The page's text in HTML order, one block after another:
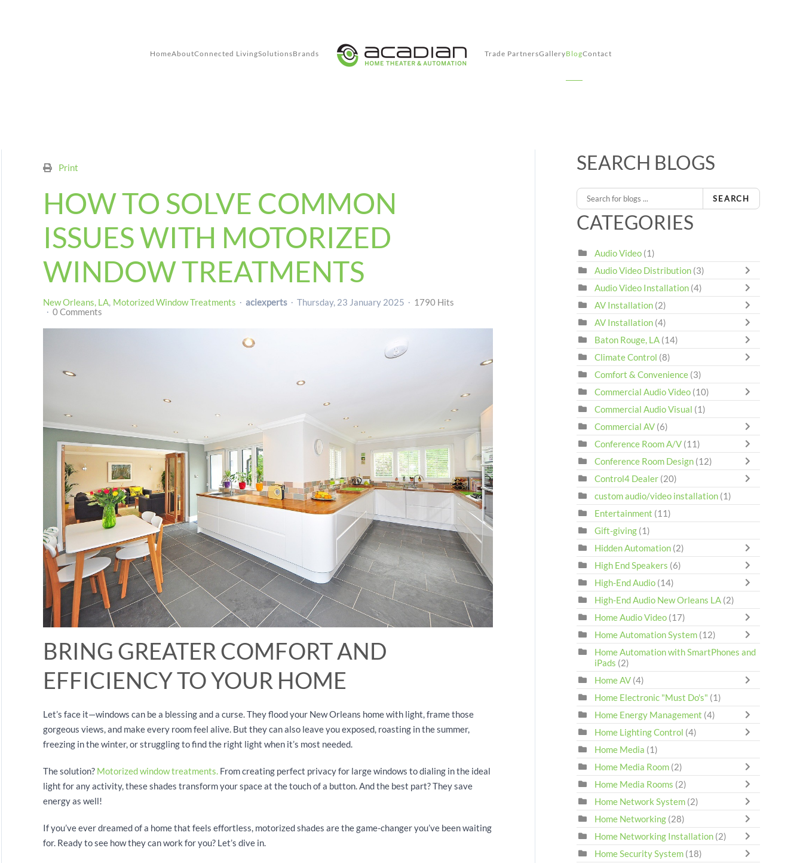
HomeAboutConnected LivingSolutionsBrands Trade PartnersGalleryBlogContact
Print
HOW TO SOLVE COMMON
ISSUES WITH MOTORIZED
WINDOW TREATMENTS
New Orleans, LA Motorized Window Treatments aciexperts Thursday, 23 January 2025
1790 Hits
0 Comments
BRING GREATER COMFORT AND
EFFICIENCY TO YOUR HOME
Let’s face it—windows can be a blessing and a curse. They flood your New Orleans home with light, frame those
gorgeous views, and make every room feel alive. But they can also leave you exposed, roasting in the summer,
freezing in the winter, or struggling to find the right light when it’s most needed.
The solution? Motorized window treatments. From creating perfect privacy for large windows to dialing in the ideal
light for any activity, these shades transform your space at the touch of a button. And the best part? They save
energy as well!
If you’ve ever dreamed of a home that feels effortless, motorized shades are the game-changer you’ve been waiting
for. Ready to see how they can work for you? Let’s dive in.
SEARCH BLOGS
SEARCH
CATEGORIES
Audio Video (1)
Audio Video Distribution (3)
Audio Video Installation (4)
AV Installation (2)
AV Installation (4)
Baton Rouge, LA (14)
Climate Control (8)
Comfort & Convenience (3)
Commercial Audio Video (10)
Commercial Audio Visual (1)
Commercial AV (6)
Conference Room A/V (11)
Conference Room Design (12)
Control4 Dealer (20)
custom audio/video installation (1)
Entertainment (11)
Gift-giving (1)
Hidden Automation (2)
High End Speakers (6)
High-End Audio (14)
High-End Audio New Orleans LA (2)
Home Audio Video (17)
Home Automation System (12)
Home Automation with SmartPhones and
iPads (2)
Home AV (4)
Home Electronic "Must Do's" (1)
Home Energy Management (4)
Home Lighting Control (4)
Home Media (1)
Home Media Room (2)
Home Media Rooms (2)
Home Network System (2)
Home Networking (28)
Home Networking Installation (2)
Home Security System (18)